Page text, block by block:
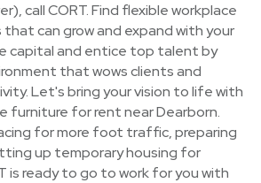
call CORT. Find flexible workplace
can grow and expand with your
capital and entice top talent by
that wows clients and
Let's bring your vision to life with
furniture for rent near Dearborn.
for more foot traffic, preparing
up temporary housing for
is ready to go to work for you with